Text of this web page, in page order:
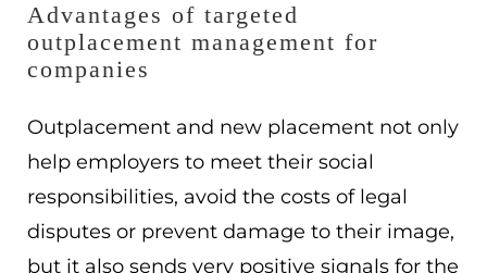
Advantages of targeted
outplacement management for
companies
Outplacement and new placement not only
help employers to meet their social
responsibilities, avoid the costs of legal
disputes or prevent damage to their image,
but it also sends very positive signals for the